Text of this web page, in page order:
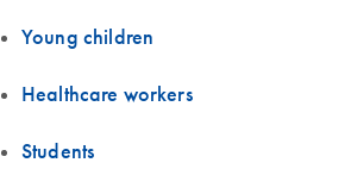
Young children
Healthcare workers
Students